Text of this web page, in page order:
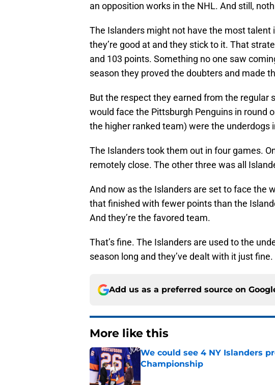
an opposition works in the NHL. And still,
The Islanders might not have the most talent
they’re good at and they stick to it. That
and 103 points. Something no one saw
season they proved the doubters and made
But the respect they earned from the regular
would face the Pittsburgh Penguins in round
the higher ranked team) were the underdogs
The Islanders took them out in four games.
remotely close. The other three was all
And now as the Islanders are set to face the
that finished with fewer points than the
And they’re the favored team.
That’s fine. The Islanders are used to the
season long and they’ve dealt with it just fine.
Add us as a preferred source on
More like this
We could see 4 NY Islanders
Championship
Published by on Invalid Date